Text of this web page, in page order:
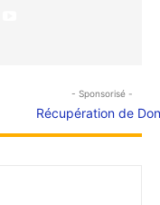
- Sponsorisé -